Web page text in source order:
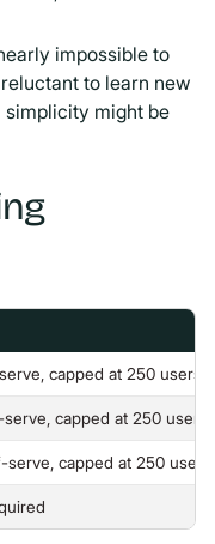
impossible to
to learn new
simplicity might be
capped at 250 users)
capped at 250 users)
capped at 250 users)